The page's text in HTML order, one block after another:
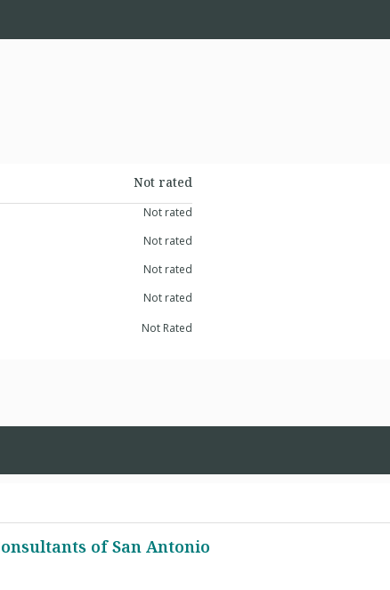
Not rated
Not rated
Not rated
Not rated
Not rated
Not Rated
of San Antonio